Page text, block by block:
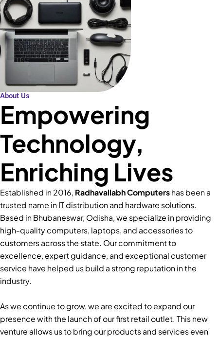
About Us
Empowering
Technology,
Enriching Lives
Established in 2016, Radhavallabh Computershas been a
trusted name in IT distribution and hardware solutions.
Based in Bhubaneswar, Odisha, we specialize in providing
high-quality computers, laptops, and accessories to
customers across the state. Our commitment to
excellence, expert guidance, and exceptional customer
service have helped us build a strong reputation in the
industry.
As we continue to grow, we are excited to expand our
presence with the launch of our first retail outlet. This new
venture allows us to bring our products and services even